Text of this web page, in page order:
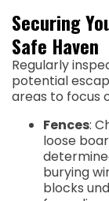
Securing
Safe Haven
Regularly
potential
areas to focus
Fences:
loose
burying
blocks